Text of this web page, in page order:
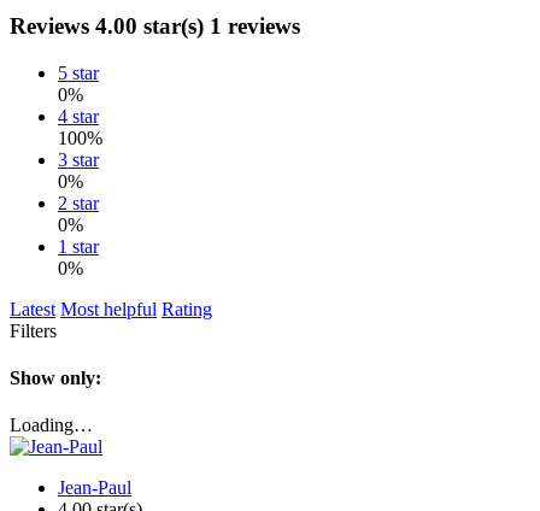
Reviews 4.00 star(s) 1 reviews
5 star
0%
4 star
100%
3 star
0%
2 star
0%
1 star
0%
Latest Most helpful Rating
Filters
Show only:
Loading…
Jean-Paul